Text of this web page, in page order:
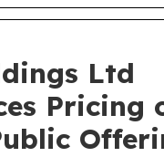
Ltd
Pricing